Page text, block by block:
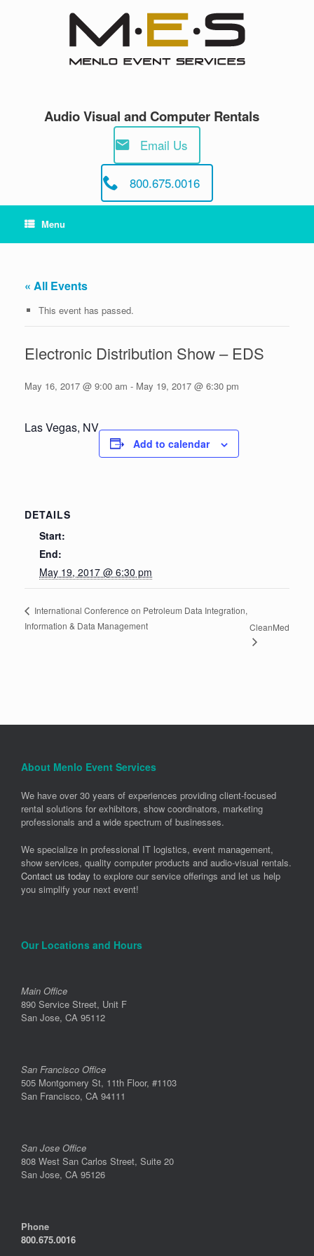
Audio Visual and Computer Rentals
Email Us
800.675.0016
Menu
« All Events
This event has passed.
Electronic Distribution Show – EDS
May 16, 2017 @ 9:00 am - May 19, 2017 @ 6:30 pm
Las Vegas, NV
Add to calendar
DETAILS
Start:
End:
May 19, 2017 @ 6:30 pm
International Conference on Petroleum Data Integration,
Information & Data Management
CleanMed
About Menlo Event Services
We have over 30 years of experiences providing client-focused
rental solutions for exhibitors, show coordinators, marketing
professionals and a wide spectrum of businesses.
We specialize in professional IT logistics, event management,
show services, quality computer products and audio-visual rentals.
Contact us today to explore our service offerings and let us help
you simplify your next event!
Our Locations and Hours
Main Office
890 Service Street, Unit F
San Jose, CA 95112
San Francisco Office
505 Montgomery St, 11th Floor, #1103
San Francisco, CA 94111
San Jose Office
808 West San Carlos Street, Suite 20
San Jose, CA 95126
Phone
800.675.0016